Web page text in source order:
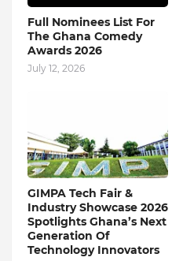
Full Nominees List For
The Ghana Comedy
Awards 2026
July 12, 2026
GIMPA Tech Fair &
Industry Showcase 2026
Spotlights Ghana’s Next
Generation Of
Technology Innovators